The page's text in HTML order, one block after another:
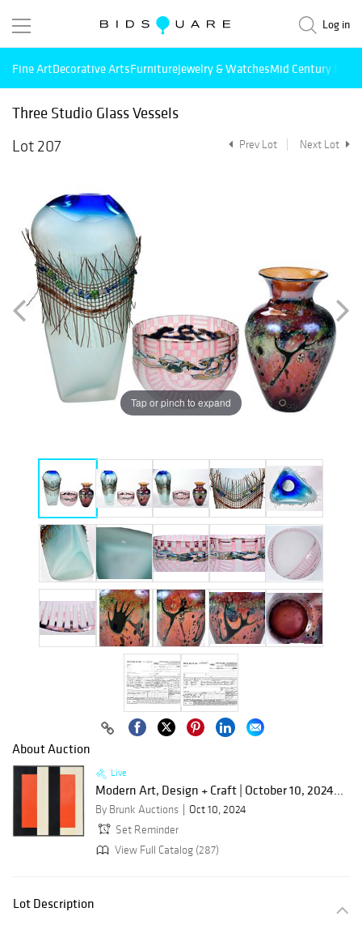
Log in
Fine ArtDecorative ArtsFurnitureJewelry & WatchesMid Century
Three Studio Glass Vessels
Lot 207
Prev Lot Next Lot
Tap or pinch to expand
About Auction
Live
Modern Art, Design + Craft | October 10, 2024...
By Brunk Auctions
Oct 10, 2024
Set Reminder
View Full Catalog (287)
Lot Description